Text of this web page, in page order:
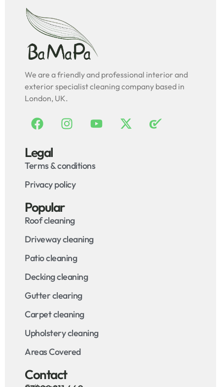
We are a friendly and professional interior and
exterior specialist cleaning company based in
London, UK.
Legal
Terms & conditions
Privacy policy
Popular
Roof cleaning
Driveway cleaning
Patio cleaning
Decking cleaning
Gutter clearing
Carpet cleaning
Upholstery cleaning
Areas Covered
Contact